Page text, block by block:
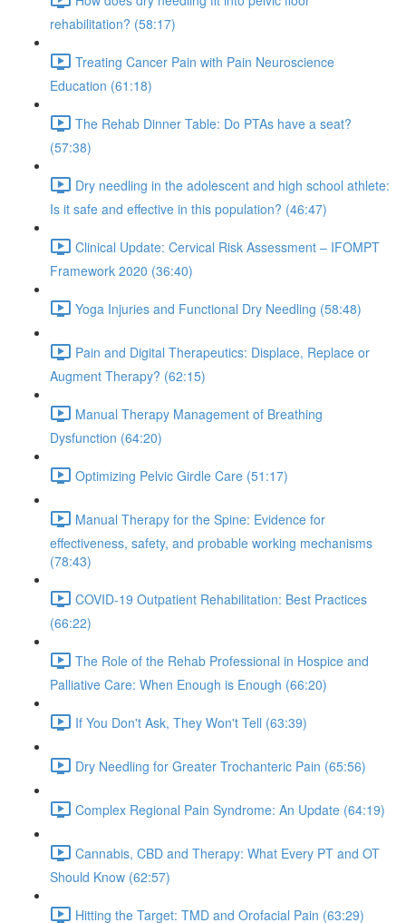
rehabilitation? (58:17)
Treating Cancer Pain with Pain Neuroscience
Education (61:18)
The Rehab Dinner Table: Do PTAs have a seat?
(57:38)
Dry needling in the adolescent and high school athlete:
Is it safe and effective in this population? (46:47)
Clinical Update: Cervical Risk Assessment – IFOMPT
Framework 2020 (36:40)
Yoga Injuries and Functional Dry Needling (58:48)
Pain and Digital Therapeutics: Displace, Replace or
Augment Therapy? (62:15)
Manual Therapy Management of Breathing
Dysfunction (64:20)
Optimizing Pelvic Girdle Care (51:17)
Manual Therapy for the Spine: Evidence for
effectiveness, safety, and probable working mechanisms
(78:43)
COVID-19 Outpatient Rehabilitation: Best Practices
(66:22)
The Role of the Rehab Professional in Hospice and
Palliative Care: When Enough is Enough (66:20)
If You Don't Ask, They Won't Tell (63:39)
Dry Needling for Greater Trochanteric Pain (65:56)
Complex Regional Pain Syndrome: An Update (64:19)
Cannabis, CBD and Therapy: What Every PT and OT
Should Know (62:57)
Hitting the Target: TMD and Orofacial Pain (63:29)